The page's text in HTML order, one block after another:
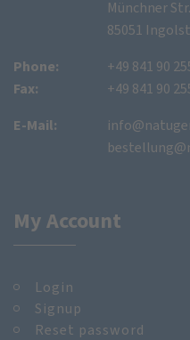
Münchner
85051
Phone:
Fax:
+49 841 90
+49 841 90
E-Mail:
My Account
Login
Signup
Reset password